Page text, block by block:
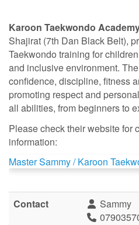
Karoon Taekwondo
Shajirat (7th Dan Black Belt),
Taekwondo training for
and inclusive environment.
confidence, discipline, fitness
promoting respect and
all abilities, from beginners to
Please check their website for
information:
Master Sammy / Karoon
Contact
Sammy